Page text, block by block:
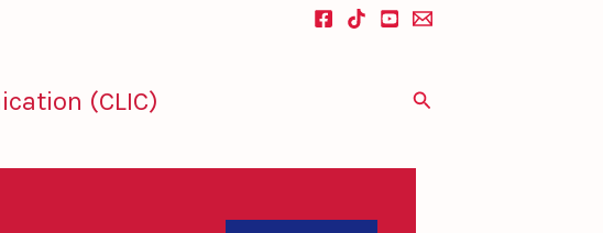
(CLIC) Search